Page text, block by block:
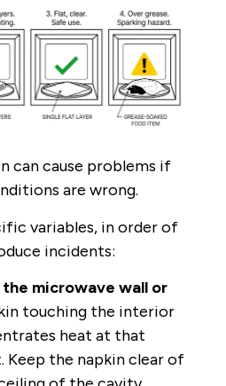
can cause problems if
are wrong.
variables, in order of
incidents:
microwave wall or
touching the interior
heat at that
the napkin clear of